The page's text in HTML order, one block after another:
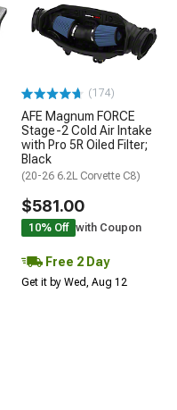
(174)
AFE Magnum FORCE
Stage-2 Cold Air Intake
with Pro 5R Oiled Filter;
Black
(20-26 6.2L Corvette C8)
$581.00
10% Off with Coupon
Free 2 Day
Get it by Wed, Aug 12